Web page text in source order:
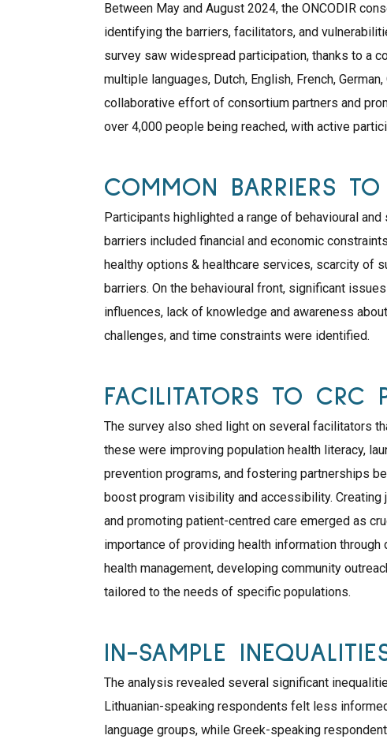
Between May and August 2024, the ONCODIR
identifying the barriers, facilitators, and
survey saw widespread participation, thanks to a
multiple languages, Dutch, English, French,
collaborative effort of consortium partners and
over 4,000 people being reached, with active
COMMON BARRIERS
Participants highlighted a range of behavioural
barriers included financial and economic
healthy options & healthcare services, scarcity of
barriers. On the behavioural front, significant
influences, lack of knowledge and awareness
challenges, and time constraints were identified.
FACILITATORS TO CRC
The survey also shed light on several facilitators
these were improving population health literacy,
prevention programs, and fostering partnerships
boost program visibility and accessibility.
and promoting patient-centred care emerged as
importance of providing health information
health management, developing community
tailored to the needs of specific populations.
IN-SAMPLE
The analysis revealed several significant
Lithuanian-speaking respondents felt less
language groups, while Greek-speaking